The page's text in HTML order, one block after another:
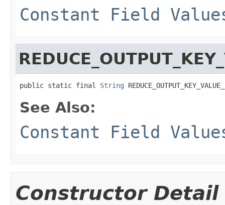
Constant Field
public static final String
See Also:
Constant Field
Constructor Detail